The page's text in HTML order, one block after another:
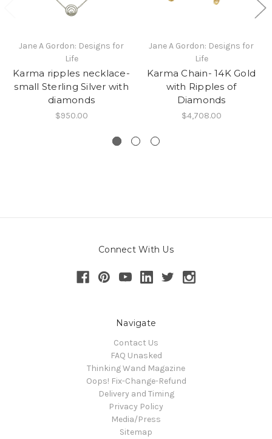
Jane A Gordon: Designs for
Life
Karma ripples necklace-
small Sterling Silver with
diamonds
$950.00
Jane A Gordon: Designs for
Life
Karma Chain- 14K Gold
with Ripples of
Diamonds
$4,708.00
Connect With Us
Navigate
Contact Us
FAQ Unasked
Thinking Wand Magazine
Oops! Fix-Change-Refund
Delivery and Timing
Privacy Policy
Media/Press
Sitemap